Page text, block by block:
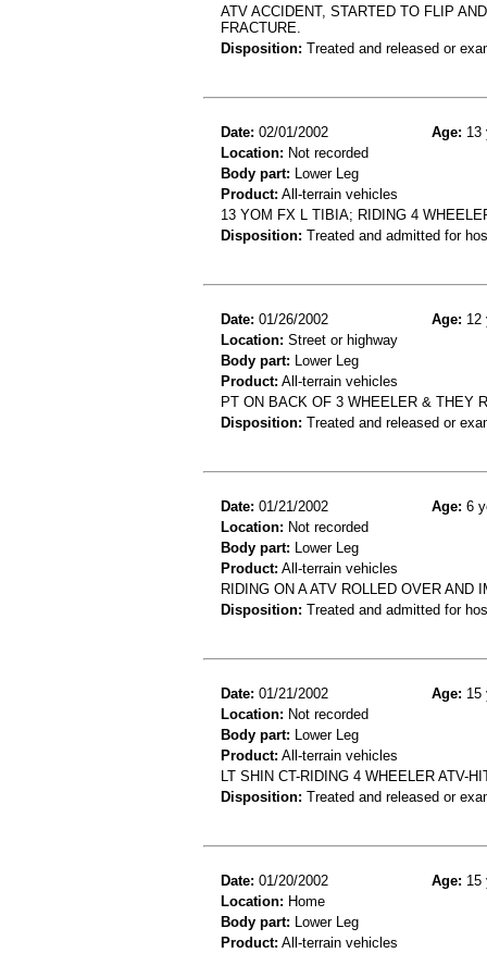
ATV ACCIDENT, STARTED TO FLIP
FRACTURE.
Disposition: Treated and released or
Date: 02/01/2002 Age: 13
Location: Not recorded
Body part: Lower Leg
Product: All-terrain vehicles
13 YOM FX L TIBIA; RIDING 4
Disposition: Treated and admitted for
Date: 01/26/2002 Age: 12
Location: Street or highway
Body part: Lower Leg
Product: All-terrain vehicles
PT ON BACK OF 3 WHEELER & THEY
Disposition: Treated and released or
Date: 01/21/2002 Age: 6
Location: Not recorded
Body part: Lower Leg
Product: All-terrain vehicles
RIDING ON A ATV ROLLED OVER AND
Disposition: Treated and admitted for
Date: 01/21/2002 Age: 15
Location: Not recorded
Body part: Lower Leg
Product: All-terrain vehicles
LT SHIN CT-RIDING 4 WHEELER ATV-
Disposition: Treated and released or
Date: 01/20/2002 Age: 15
Location: Home
Body part: Lower Leg
Product: All-terrain vehicles